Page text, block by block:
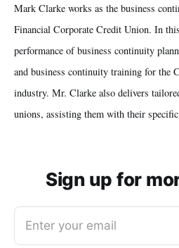
Mark Clarke works as the business
Financial Corporate Credit Union. In
performance of business continuity
and business continuity training for the
industry. Mr. Clarke also delivers
unions, assisting them with their
Sign up for
Enter your email